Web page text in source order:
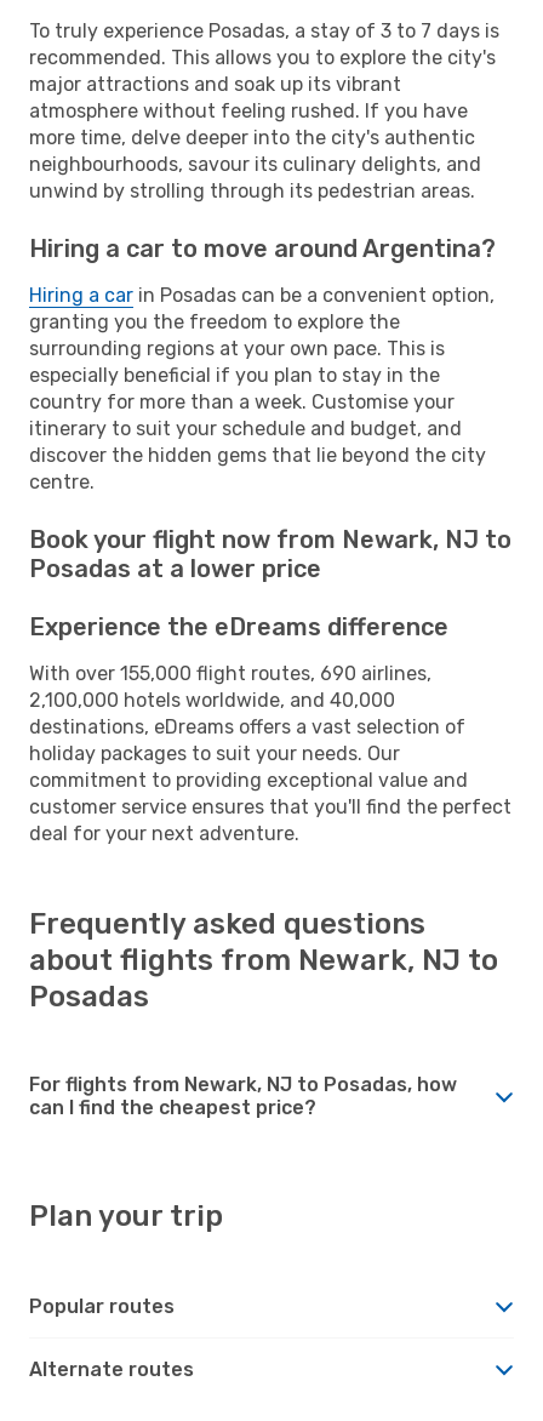
To truly experience Posadas, a stay of 3 to 7 days is
recommended. This allows you to explore the city's
major attractions and soak up its vibrant
atmosphere without feeling rushed. If you have
more time, delve deeper into the city's authentic
neighbourhoods, savour its culinary delights, and
unwind by strolling through its pedestrian areas.
Hiring a car to move around Argentina?
Hiring a car in Posadas can be a convenient option,
granting you the freedom to explore the
surrounding regions at your own pace. This is
especially beneficial if you plan to stay in the
country for more than a week. Customise your
itinerary to suit your schedule and budget, and
discover the hidden gems that lie beyond the city
centre.
Book your flight now from Newark, NJ to
Posadas at a lower price
Experience the eDreams difference
With over 155,000 flight routes, 690 airlines,
2,100,000 hotels worldwide, and 40,000
destinations, eDreams offers a vast selection of
holiday packages to suit your needs. Our
commitment to providing exceptional value and
customer service ensures that you'll find the perfect
deal for your next adventure.
Frequently asked questions
about flights from Newark, NJ to
Posadas
For flights from Newark, NJ to Posadas, how
can I find the cheapest price?
Plan your trip
Popular routes
Alternate routes